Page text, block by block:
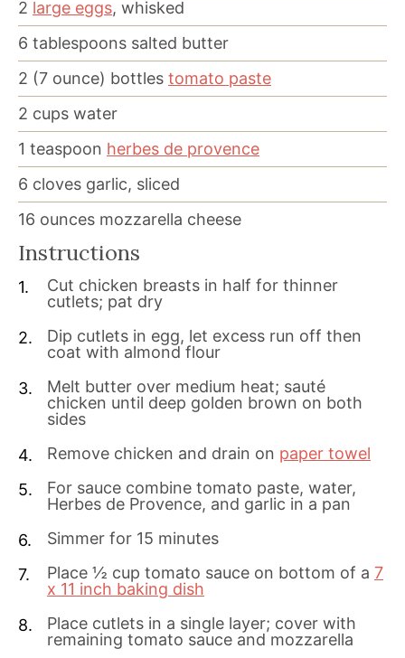
2 large eggs, whisked
6 tablespoons salted butter
2 (7 ounce) bottles tomato paste
2 cups water
1 teaspoon herbes de provence
6 cloves garlic, sliced
16 ounces mozzarella cheese
Instructions
Cut chicken breasts in half for thinner
cutlets; pat dry
Dip cutlets in egg, let excess run off then
coat with almond flour
Melt butter over medium heat; sauté
chicken until deep golden brown on both
sides
Remove chicken and drain on paper towel
For sauce combine tomato paste, water,
Herbes de Provence, and garlic in a pan
Simmer for 15 minutes
Place ½ cup tomato sauce on bottom of a 7
x 11 inch baking dish
Place cutlets in a single layer; cover with
remaining tomato sauce and mozzarella